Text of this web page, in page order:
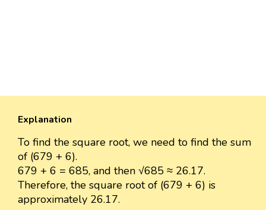
Explanation
To find the square root, we need to find the sum
of (679 + 6).
679 + 6 = 685, and then √685 ≈ 26.17.
Therefore, the square root of (679 + 6) is
approximately 26.17.